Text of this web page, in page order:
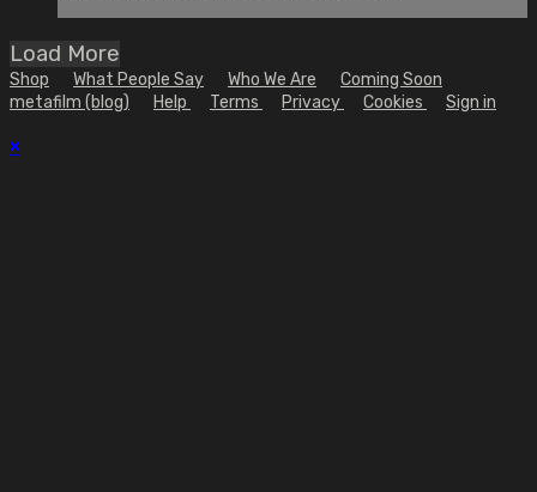
Load More
Shop What People Say Who We Are
Coming Soon
metafilm (blog)
Help Terms Privacy Cookies Sign in
×